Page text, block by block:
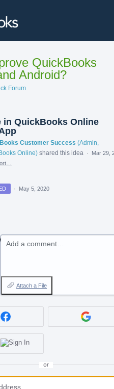
QuickBooks
Android?
Forum
in QuickBooks Online
Customer Success (Admin,
Online) shared this idea ·
Mar 29,
· May 5, 2020
Add a comment…
Attach a File
or